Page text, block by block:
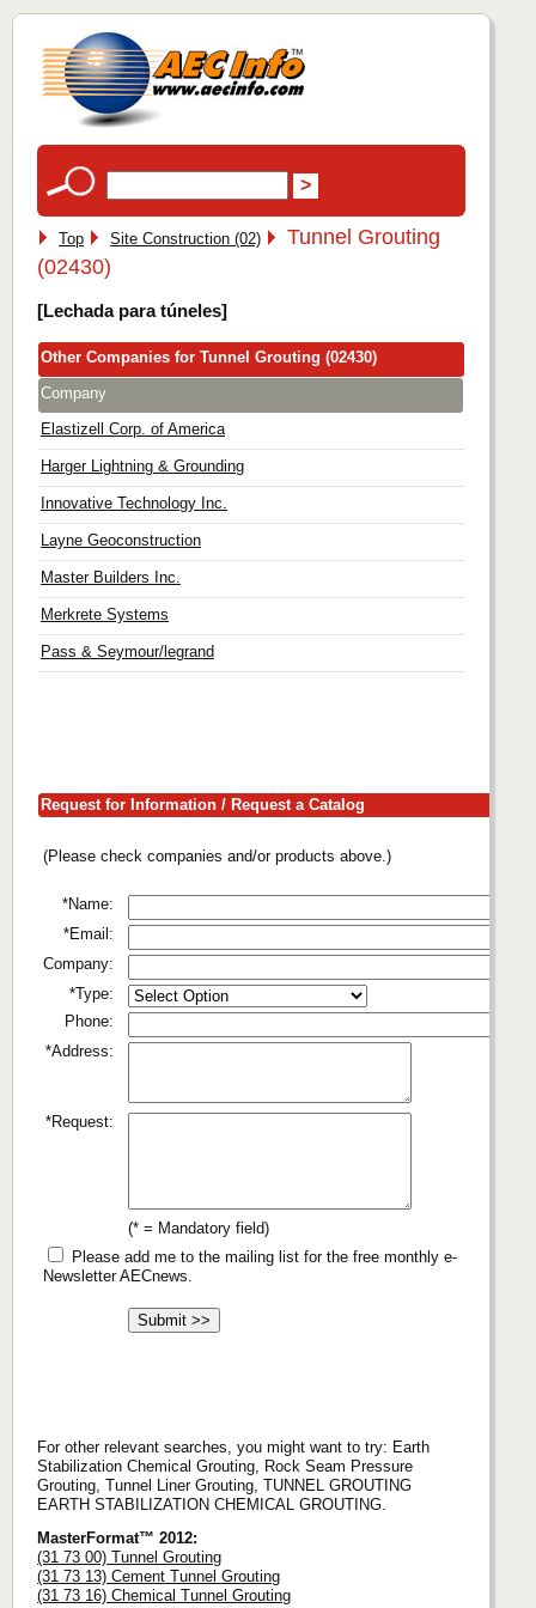
Top Site Construction (02)
Tunnel Grouting
(02430)
[Lechada para túneles]
Other Companies for Tunnel Grouting (02430)
Company
Elastizell Corp. of America
Harger Lightning & Grounding
Innovative Technology Inc.
Layne Geoconstruction
Master Builders Inc.
Merkrete Systems
Pass & Seymour/legrand
Request for Information / Request a Catalog
(Please check companies and/or products above.)
*Name:
*Email:
Company:
*Type:
Phone:
*Address:
*Request:
(* = Mandatory field)
Please add me to the mailing list for the free monthly e-
Newsletter AECnews.
For other relevant searches, you might want to try: Earth
Stabilization Chemical Grouting, Rock Seam Pressure
Grouting, Tunnel Liner Grouting, TUNNEL GROUTING
EARTH STABILIZATION CHEMICAL GROUTING.
MasterFormat™ 2012:
(31 73 00) Tunnel Grouting
(31 73 13) Cement Tunnel Grouting
(31 73 16) Chemical Tunnel Grouting